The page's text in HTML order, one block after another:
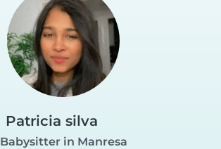
Patricia silva
Babysitter in Manresa